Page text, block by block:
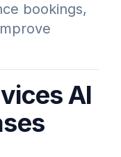
bookings,
AI